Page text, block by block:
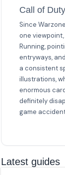
Call of Duty
Since
one
Running,
entryways,
a consistent
illustrations,
enormous
definitely
game
Latest guides